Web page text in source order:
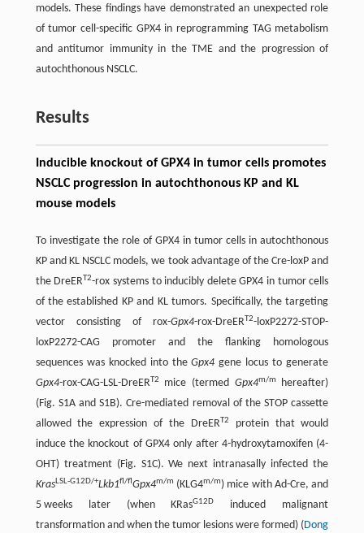
models. These findings have demonstrated an unexpected role
of tumor cell-specific GPX4 in reprogramming TAG metabolism
and antitumor immunity in the TME and the progression of
autochthonous NSCLC.
Results
Inducible knockout of GPX4 in tumor cells promotes
NSCLC progression in autochthonous KP and KL
mouse models
To investigate the role of GPX4 in tumor cells in autochthonous
KP and KL NSCLC models, we took advantage of the Cre-loxP and
the DreERT2-rox systems to inducibly delete GPX4 in tumor cells
of the established KP and KL tumors. Specifically, the targeting
vector consisting of rox-Gpx4-rox-DreERT2-loxP2272-STOP-
loxP2272-CAG promoter and the flanking homologous
sequences was knocked into theGpx4 gene locus to generate
Gpx4-rox-CAG-LSL-DreERT2 mice (termed Gpx4m/m
hereafter)
(Fig. S1A and S1B). Cre-mediated removal of the STOP cassette
allowed the expression of the DreERT2
protein that would
induce the knockout of GPX4 only after 4-hydroxytamoxifen (4-
OHT) treatment (Fig. S1C). We next intranasally infected the
KrasLSL-G12D/+Lkb1fl/flGpx4m/m (KLG4m/m) mice with Ad-Cre, and
5 weeks later (when KRasG12D
induced malignant
transformation and when the tumor lesions were formed) (Dong